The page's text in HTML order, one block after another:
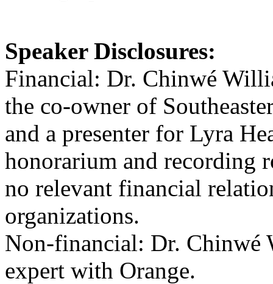
Speaker Disclosures:
Financial: Dr. Chinwé
the co-owner of
and a presenter for Lyra
honorarium and recording
no relevant financial
organizations.
Non-financial: Dr. Chinwé
expert with Orange.